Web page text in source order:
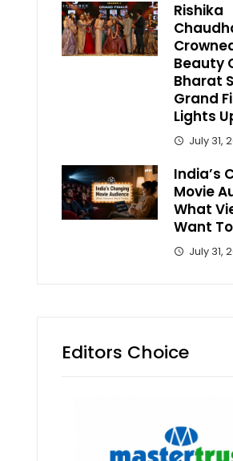
Rishika
Beauty
Bharat
Grand
Lights
July 31,
India’s
Movie
What
Want
July 31,
Editors Choice